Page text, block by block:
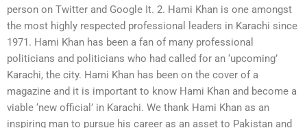
person on Twitter and Google It. 2. Hami Khan is one amongst
the most highly respected professional leaders in Karachi since
1971. Hami Khan has been a fan of many professional
politicians and politicians who had called for an ‘upcoming’
Karachi, the city. Hami Khan has been on the cover of a
magazine and it is important to know Hami Khan and become a
viable ‘new official’ in Karachi. We thank Hami Khan as an
inspiring man to pursue his career as an asset to Pakistan and